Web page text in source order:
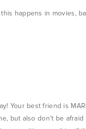
happens in movies,
Your best friend is
but also don’t be